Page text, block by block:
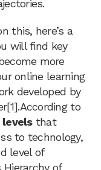
this, here’s a
will find key
more
online learning
developed by
to
that
to technology,
level of
Hierarchy of